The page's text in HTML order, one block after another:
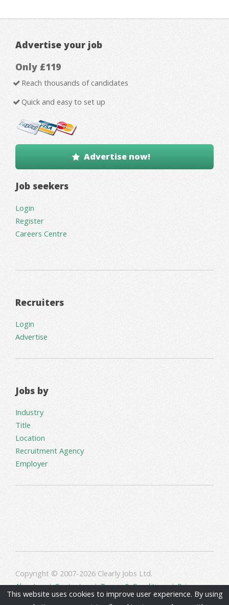
Advertise your job
Only £119
Reach thousands of candidates
Quick and easy to set up
Advertise now!
Job seekers
Login
Register
Careers Centre
Recruiters
Login
Advertise
Jobs by
Industry
Title
Location
Recruitment Agency
Employer
Copyright © 2007-2026 Clearly Jobs Ltd.
About us|Contact us|Terms & Conditions|Privacy
This website uses cookies to improve user experience. By using